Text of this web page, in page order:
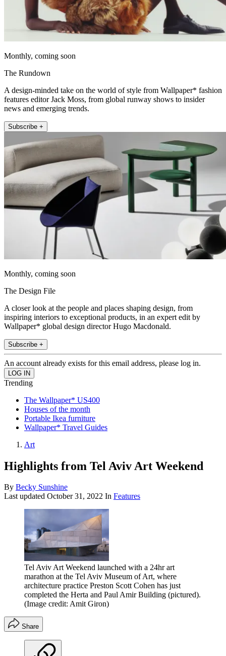
Monthly, coming soon
The Rundown
A design-minded take on the world of style from Wallpaper* fashion
features editor Jack Moss, from global runway shows to insider
news and emerging trends.
Subscribe +
Monthly, coming soon
The Design File
A closer look at the people and places shaping design, from
inspiring interiors to exceptional products, in an expert edit by
Wallpaper* global design director Hugo Macdonald.
Subscribe +
An account already exists for this email address, please log in.
Trending
The Wallpaper* US400
Houses of the month
Portable Ikea furniture
Wallpaper* Travel Guides
Art
Highlights from Tel Aviv Art Weekend
By Becky Sunshine
Last updated October 31, 2022 In Features
Tel Aviv Art Weekend launched with a 24hr art
marathon at the Tel Aviv Museum of Art, where
architecture practice Preston Scott Cohen has just
completed the Herta and Paul Amir Building (pictured).
(Image credit: Amit Giron)
Share